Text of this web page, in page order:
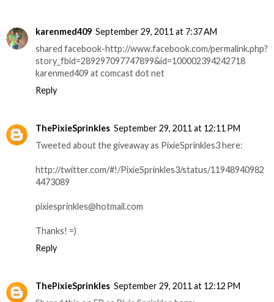
karenmed409 September 29, 2011 at 7:37 AM
shared facebook-http://www.facebook.com/permalink.php?
story_fbid=289297097747899&id=100002394242718
karenmed409 at comcast dot net
Reply
ThePixieSprinkles September 29, 2011 at 12:11 PM
Tweeted about the giveaway as PixieSprinkles3 here:
http://twitter.com/#!/PixieSprinkles3/status/11948940982
4473089
pixiesprinkles@hotmail.com
Thanks! =)
Reply
ThePixieSprinkles September 29, 2011 at 12:12 PM